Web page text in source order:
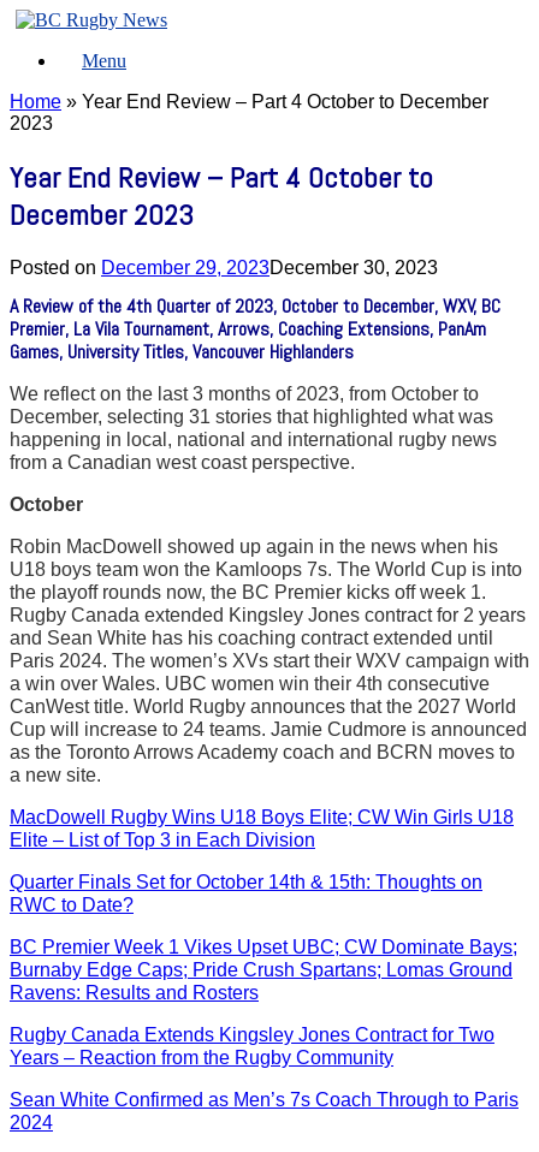
Skip
content
Menu
Home » Year End Review – Part 4 October to December
2023
Year End Review – Part 4 October to
December 2023
Posted on December 29, 2023December 30, 2023
A Review of the 4th Quarter of 2023, October to December, WXV, BC
Premier, La Vila Tournament, Arrows, Coaching Extensions, PanAm
Games, University Titles, Vancouver Highlanders
We reflect on the last 3 months of 2023, from October to
December, selecting 31 stories that highlighted what was
happening in local, national and international rugby news
from a Canadian west coast perspective.
October
Robin MacDowell showed up again in the news when his
U18 boys team won the Kamloops 7s. The World Cup is into
the playoff rounds now, the BC Premier kicks off week 1.
Rugby Canada extended Kingsley Jones contract for 2 years
and Sean White has his coaching contract extended until
Paris 2024. The women’s XVs start their WXV campaign with
a win over Wales. UBC women win their 4th consecutive
CanWest title. World Rugby announces that the 2027 World
Cup will increase to 24 teams. Jamie Cudmore is announced
as the Toronto Arrows Academy coach and BCRN moves to
a new site.
MacDowell Rugby Wins U18 Boys Elite; CW Win Girls U18
Elite – List of Top 3 in Each Division
Quarter Finals Set for October 14th & 15th: Thoughts on
RWC to Date?
BC Premier Week 1 Vikes Upset UBC; CW Dominate Bays;
Burnaby Edge Caps; Pride Crush Spartans; Lomas Ground
Ravens: Results and Rosters
Rugby Canada Extends Kingsley Jones Contract for Two
Years – Reaction from the Rugby Community
Sean White Confirmed as Men’s 7s Coach Through to Paris
2024